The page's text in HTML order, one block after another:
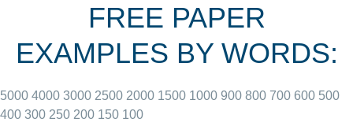
June 27, 2022
FREE PAPER
EXAMPLES BY WORDS:
5000 4000 3000 2500 2000 1500 1000 900 800 700 600 500
400 300 250 200 150 100